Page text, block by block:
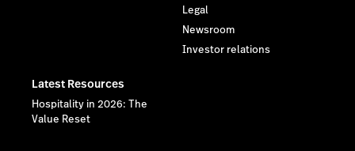
Legal
Newsroom
Investor relations
Latest Resources
Hospitality in 2026: The
Value Reset